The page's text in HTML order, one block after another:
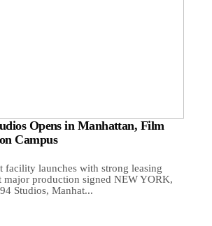
Opens in Manhattan, Film
Campus
facility launches with strong leasing
major production signed NEW YORK,
Studios, Manhat...